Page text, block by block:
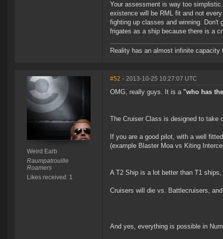
Your assessment is way too
existence will be RML fit and not
fighting up classes and winning. Don't
frigates as a ship because there is a
Reality has an almost infinite
Weird Earb
Raumpatrouille
Roamers
Likes received: 1
#52 - 2013-10-25 10:27:07 UTC
OMG, really guys. It is a "who has
The Cruiser Class is designed to take
If you are a good pilot, with a well
(example Blaster Moa vs Kiting
A T2 Ship is a lot better than T1
Cruisers will die vs. Battlecruisers,
And yes, everything is possible in